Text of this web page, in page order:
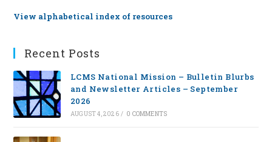
View alphabetical index of resources
Recent Posts
LCMS National Mission – Bulletin Blurbs
and Newsletter Articles – September
2026
AUGUST 4, 2026 / 0 COMMENTS